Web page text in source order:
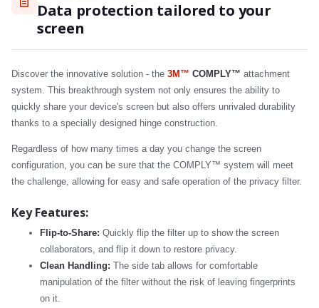
Data protection tailored to your
screen
Discover the innovative solution - the 3M™ COMPLY™ attachment
system. This breakthrough system not only ensures the ability to
quickly share your device's screen but also offers unrivaled durability
thanks to a specially designed hinge construction.
Regardless of how many times a day you change the screen
configuration, you can be sure that the COMPLY™ system will meet
the challenge, allowing for easy and safe operation of the privacy filter.
Key Features:
Flip-to-Share: Quickly flip the filter up to show the screen
collaborators, and flip it down to restore privacy.
Clean Handling: The side tab allows for comfortable
manipulation of the filter without the risk of leaving fingerprints
on it.